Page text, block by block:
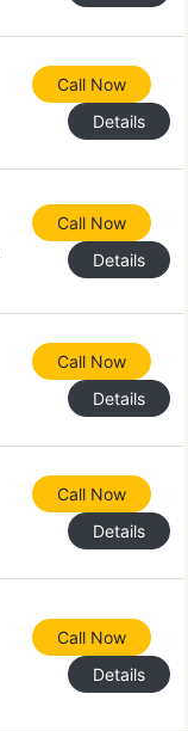
Call Now
Details
Call Now
Details
Call Now
Details
Call Now
Details
Call Now
Details